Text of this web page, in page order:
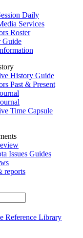
Daily
Services
Roster
Guide
History Guide
Past & Present
Time Capsule
Issues Guides
reports
Reference Library